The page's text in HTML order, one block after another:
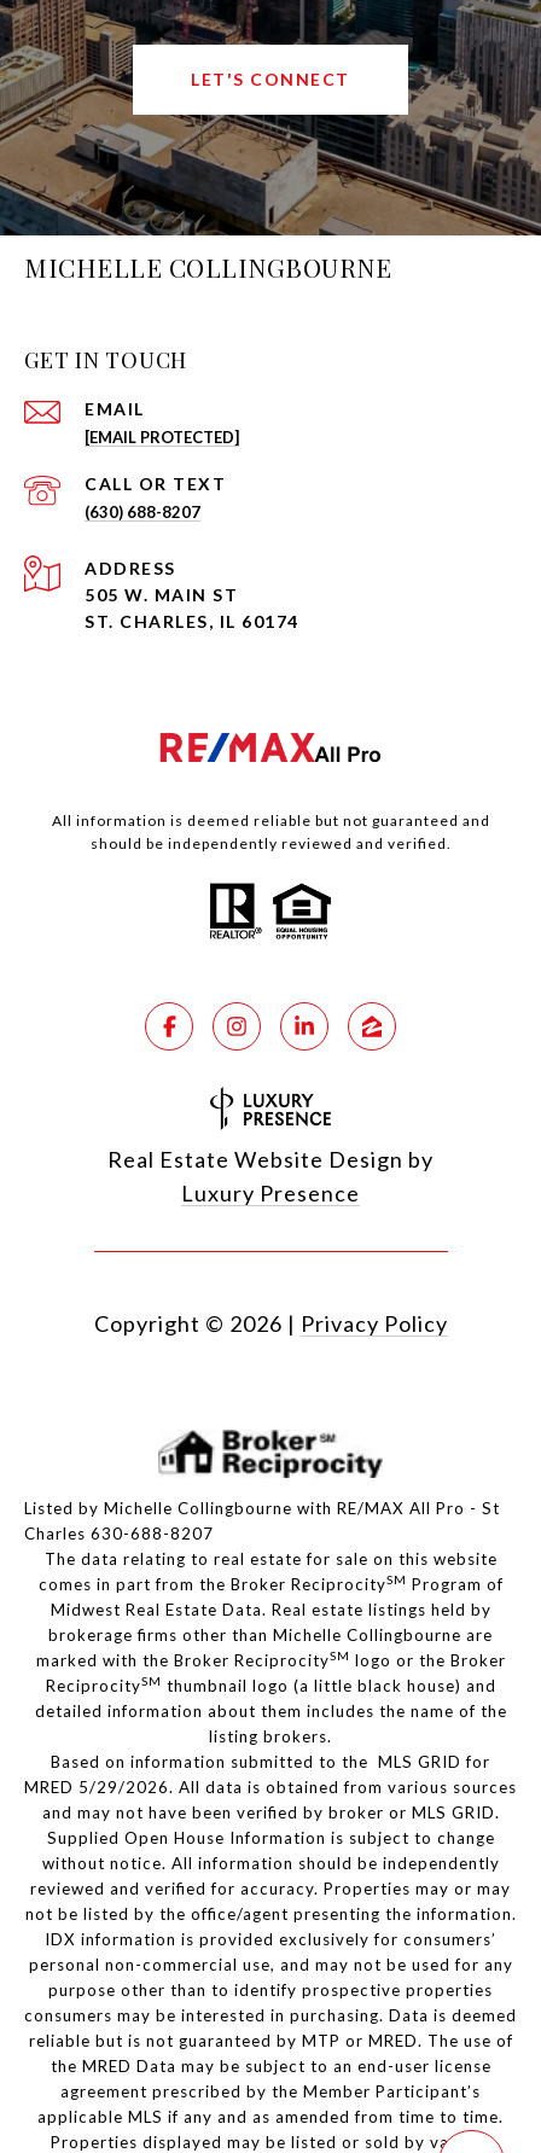
LET'S CONNECT
MICHELLE COLLINGBOURNE
GET IN TOUCH
EMAIL
[EMAIL PROTECTED]
(630) 688-8207
ADDRESS
505 W. MAIN ST
ST. CHARLES, IL 60174
All information is deemed reliable but not guaranteed and
should be independently reviewed and verified.
Real Estate Website Design by
Luxury Presence
Copyright © 2026 | Privacy Policy
Listed by Michelle Collingbourne with RE/MAX All Pro - St
Charles 630-688-8207
The data relating to real estate for sale on this website
comes in part from the Broker ReciprocitySM Program of
Midwest Real Estate Data. Real estate listings held by
brokerage firms other than Michelle Collingbourne are
marked with the Broker ReciprocitySM logo or the Broker
ReciprocitySM thumbnail logo (a little black house) and
detailed information about them includes the name of the
listing brokers.
Based on information submitted to the MLS GRID for
MRED 5/29/2026. All data is obtained from various sources
and may not have been verified by broker or MLS GRID.
Supplied Open House Information is subject to change
without notice. All information should be independently
reviewed and verified for accuracy. Properties may or may
not be listed by the office/agent presenting the information.
IDX information is provided exclusively for consumers’
personal non-commercial use, and may not be used for any
purpose other than to identify prospective properties
consumers may be interested in purchasing. Data is deemed
reliable but is not guaranteed by MTP or MRED. The use of
the MRED Data may be subject to an end-user license
agreement prescribed by the Member Participant’s
applicable MLS if any and as amended from time to time.
Properties displayed may be listed or sold by various